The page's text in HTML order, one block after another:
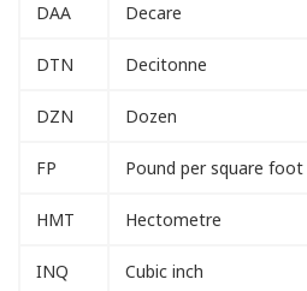
DAA Decare
DTN Decitonne
DZN Dozen
FP Pound per square foot
HMT Hectometre
INQ Cubic inch